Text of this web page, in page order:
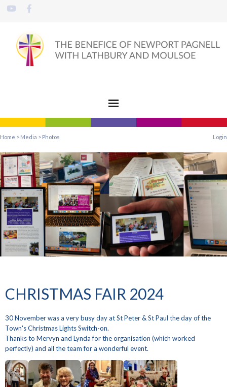
Home > Media > Photos Login
CHRISTMAS FAIR 2024
30 November was a very busy day at St Peter & St Paul the day of the
Town's Christmas Lights Switch-on.
Thanks to Mervyn and Lynda for the organisation (which worked
perfectly) and all the team for a wonderful event.